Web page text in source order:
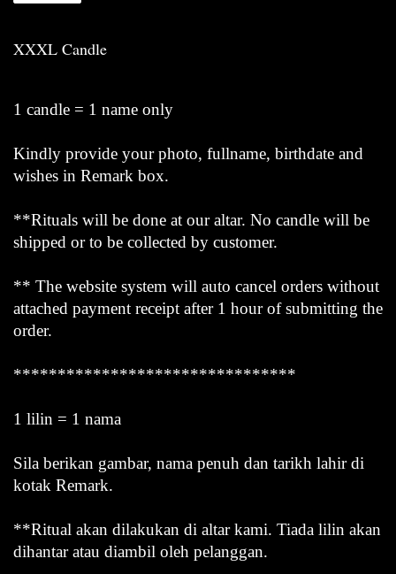
XXXL Candle
1 candle = 1 name only
Kindly provide your photo, fullname, birthdate and
wishes in Remark box.
**Rituals will be done at our altar. No candle will be
shipped or to be collected by customer.
** The website system will auto cancel orders without
attached payment receipt after 1 hour of submitting the
order.
********************************
1 lilin = 1 nama
Sila berikan gambar, nama penuh dan tarikh lahir di
kotak Remark.
**Ritual akan dilakukan di altar kami. Tiada lilin akan
dihantar atau diambil oleh pelanggan.